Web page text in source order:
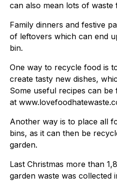
can also mean lots of waste
Family dinners and festive
of leftovers which can end
bin.
One way to recycle food is
create tasty new dishes,
Some useful recipes can be
at
Another way is to place all
bins, as it can then be
garden.
Last Christmas more than
garden waste was collected